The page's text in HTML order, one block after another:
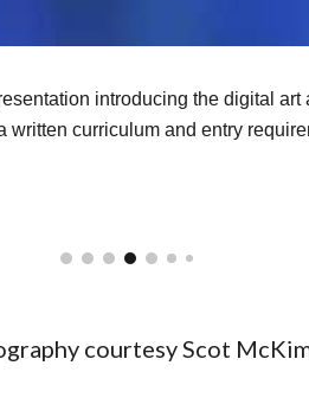
introducing the digital
curriculum and entry
courtesy Scot McKi